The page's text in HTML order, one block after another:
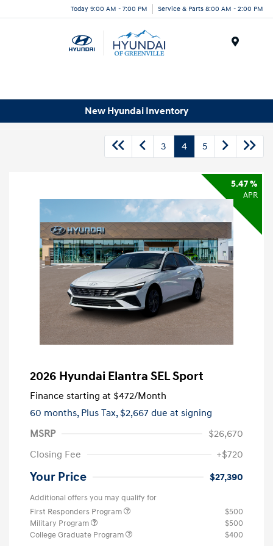
Today 9:00 AM - 7:00 PM Service & Parts 8:00 AM - 2:00 PM
New Hyundai Inventory
3 4 5
5.47 %
APR
2026 Hyundai Elantra SEL Sport
Finance starting at $472/Month
60 months, Plus Tax, $2,667 due at signing
MSRP
$26,670
Closing Fee
+$720
Your Price $27,390
Additional offers you may qualify for
First Responders Program
$500
Military Program
$500
College Graduate Program
$400